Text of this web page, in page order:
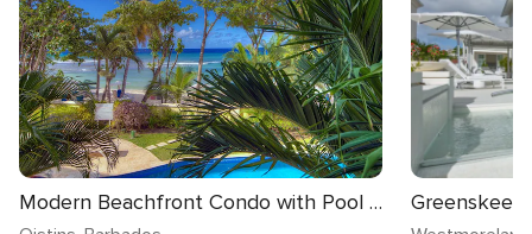
Modern Beachfront Condo with Pool - Sapphire 104